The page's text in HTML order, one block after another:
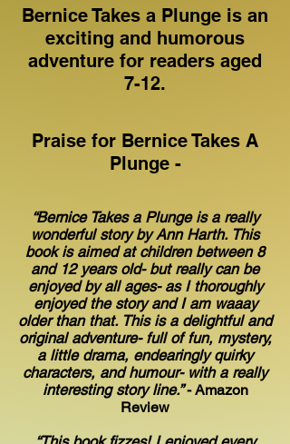
Bernice Takes a Plunge is an
exciting and humorous
adventure for readers aged
7-12.
Praise for Bernice Takes A
Plunge -
“Bernice Takes a Plunge is a really
wonderful story by Ann Harth. This
book is aimed at children between 8
and 12 years old- but really can be
enjoyed by all ages- as I thoroughly
enjoyed the story and I am waaay
older than that. This is a delightful and
original adventure- full of fun, mystery,
a little drama, endearingly quirky
characters, and humour- with a really
interesting story line.”- Amazon
Review